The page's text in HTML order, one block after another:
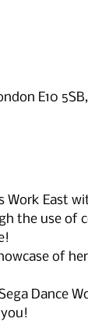
E10
Work East
the use of
of
Dance